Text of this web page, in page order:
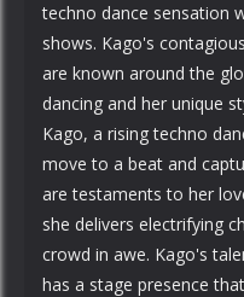
techno dance sensation
shows. Kago's
are known around the
dancing and her unique
Kago, a rising techno
move to a beat and
are testaments to her
she delivers electrifying
crowd in awe. Kago's
has a stage presence